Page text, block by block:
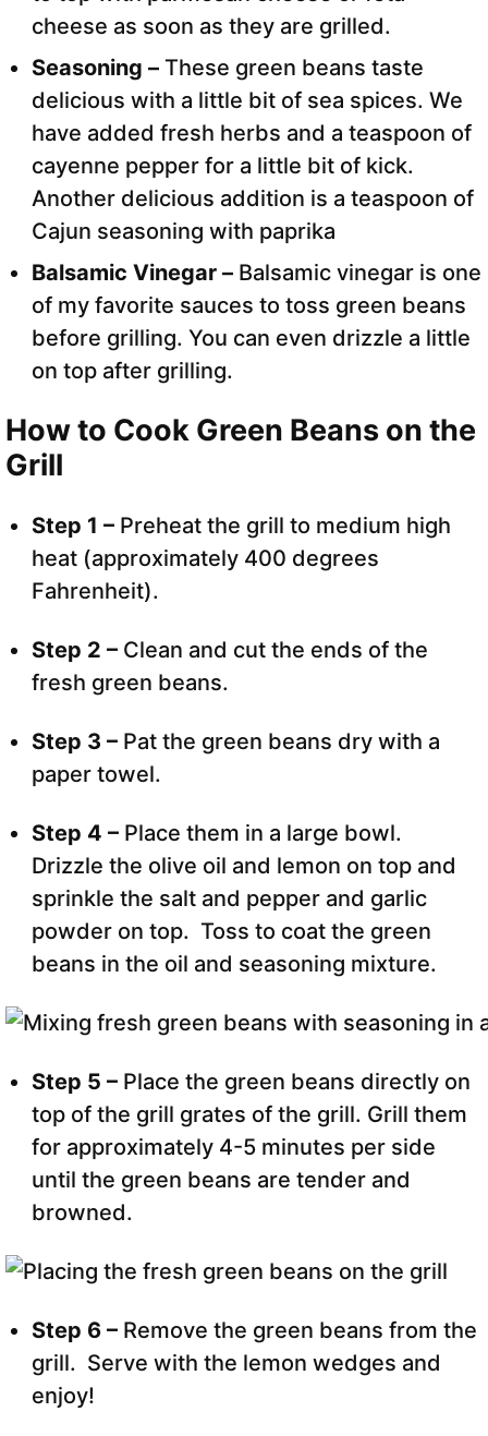
cheese as soon as they are grilled.
Seasoning – These green beans taste
delicious with a little bit of sea spices. We
have added fresh herbs and a teaspoon of
cayenne pepper for a little bit of kick.
Another delicious addition is a teaspoon of
Cajun seasoning with paprika
Balsamic Vinegar – Balsamic vinegar is one
of my favorite sauces to toss green beans
before grilling. You can even drizzle a little
on top after grilling.
How to Cook Green Beans on the
Grill
Step 1 – Preheat the grill to medium high
heat (approximately 400 degrees
Fahrenheit).
Step 2 – Clean and cut the ends of the
fresh green beans.
Step 3 – Pat the green beans dry with a
paper towel.
Step 4 – Place them in a large bowl.
Drizzle the olive oil and lemon on top and
sprinkle the salt and pepper and garlic
powder on top. Toss to coat the green
beans in the oil and seasoning mixture.
Step 5 – Place the green beans directly on
top of the grill grates of the grill. Grill them
for approximately 4-5 minutes per side
until the green beans are tender and
browned.
Step 6 – Remove the green beans from the
grill. Serve with the lemon wedges and
enjoy!